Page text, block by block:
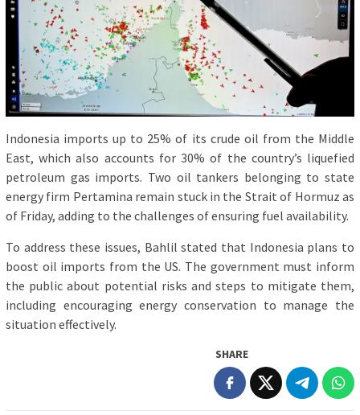
Indonesia imports up to 25% of its crude oil from the Middle
East, which also accounts for 30% of the country’s liquefied
petroleum gas imports. Two oil tankers belonging to state
energy firm Pertamina remain stuck in the Strait of Hormuz as
of Friday, adding to the challenges of ensuring fuel availability.
To address these issues, Bahlil stated that Indonesia plans to
boost oil imports from the US. The government must inform
the public about potential risks and steps to mitigate them,
including encouraging energy conservation to manage the
situation effectively.
SHARE